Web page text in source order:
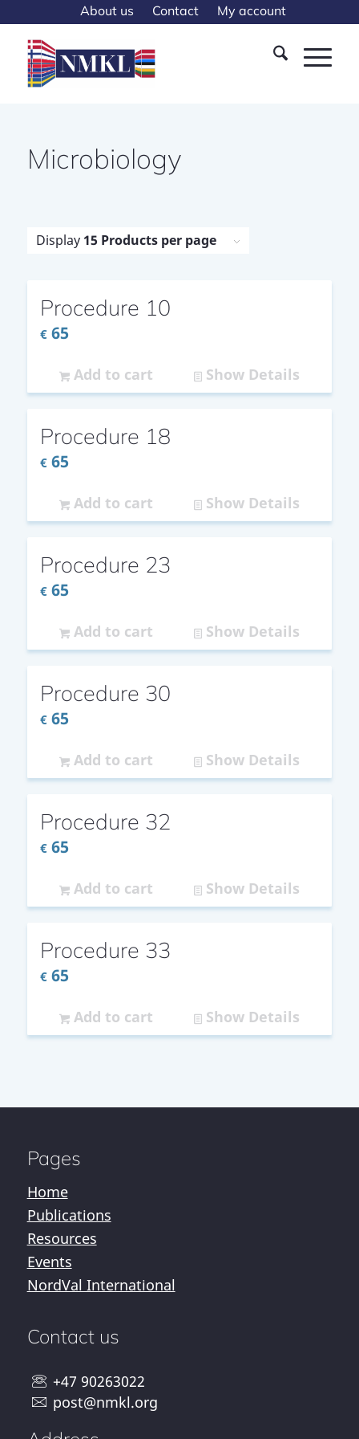
About us Contact My account
Microbiology
Display 15 Products per page
Procedure 10
€65
Add to cart Show Details
Procedure 18
€65
Add to cart Show Details
Procedure 23
€65
Add to cart Show Details
Procedure 30
€65
Add to cart Show Details
Procedure 32
€65
Add to cart Show Details
Procedure 33
€65
Add to cart Show Details
Pages
Home
Publications
Resources
Events
NordVal International
Contact us
+47 90263022
post@nmkl.org